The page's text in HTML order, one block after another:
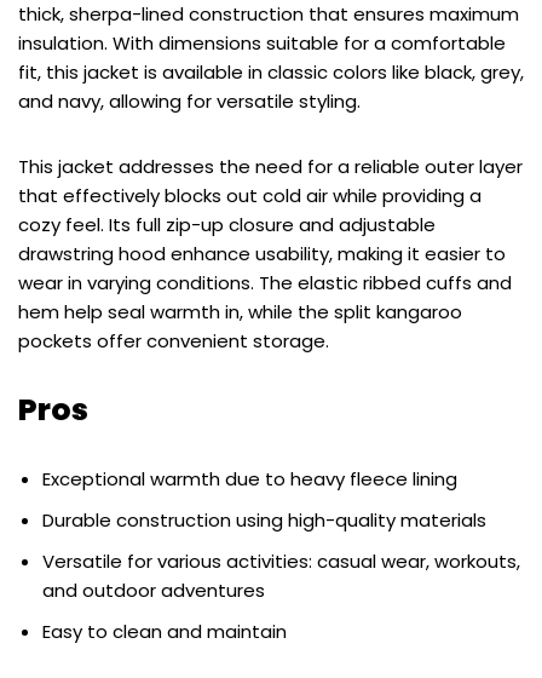
thick, sherpa-lined construction that ensures maximum
insulation. With dimensions suitable for a comfortable
fit, this jacket is available in classic colors like black, grey,
and navy, allowing for versatile styling.
This jacket addresses the need for a reliable outer layer
that effectively blocks out cold air while providing a
cozy feel. Its full zip-up closure and adjustable
drawstring hood enhance usability, making it easier to
wear in varying conditions. The elastic ribbed cuffs and
hem help seal warmth in, while the split kangaroo
pockets offer convenient storage.
Pros
Exceptional warmth due to heavy fleece lining
Durable construction using high-quality materials
Versatile for various activities: casual wear, workouts,
and outdoor adventures
Easy to clean and maintain